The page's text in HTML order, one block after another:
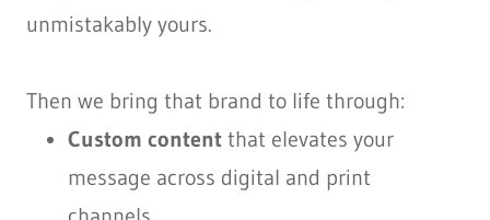
unmistakably yours.
Then we bring that brand to life through:
Custom content that elevates your
message across digital and print